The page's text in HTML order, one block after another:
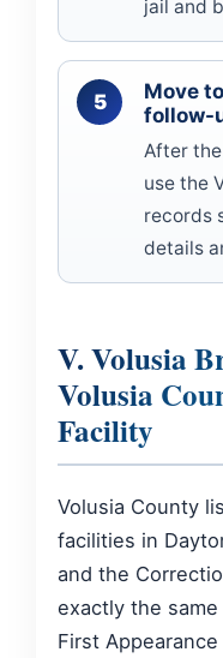
jail and
Move
follow-
After
use the
records
details
V. Volusia
Volusia
Facility
Volusia County
facilities in
and the
exactly the
First